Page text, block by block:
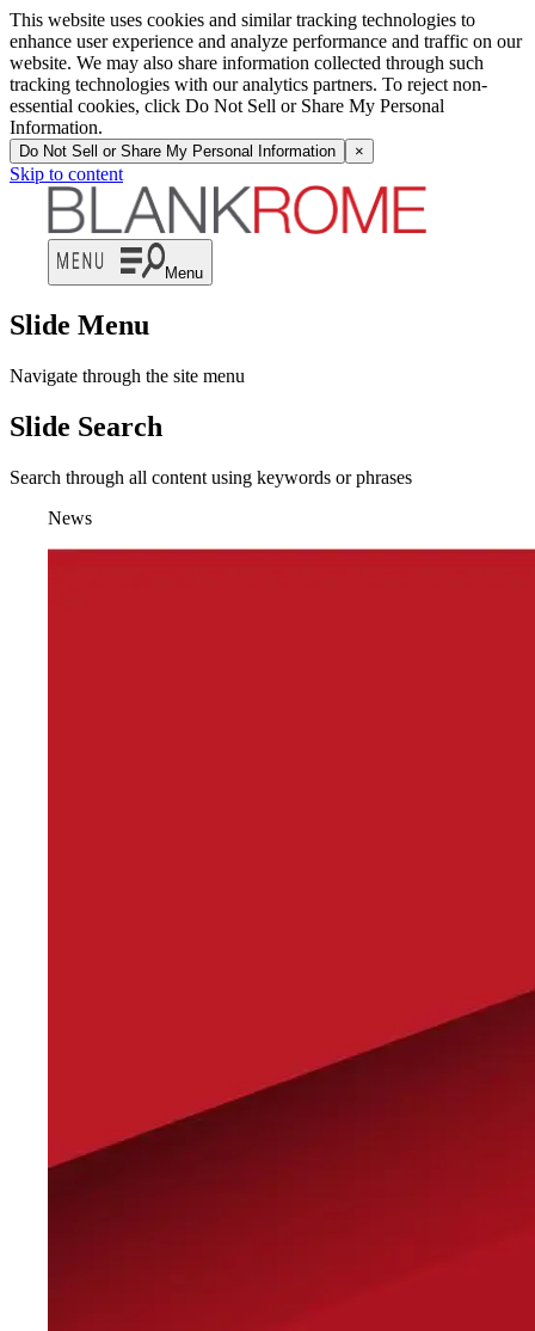
This website uses cookies and similar tracking technologies to
enhance user experience and analyze performance and traffic on our
website. We may also share information collected through such
tracking technologies with our analytics partners. To reject non-
essential cookies, click Do Not Sell or Share My Personal
Information.
Do Not Sell or Share My Personal Information ×
Skip to content
Menu
Slide Menu
Navigate through the site menu
Slide Search
Search through all content using keywords or phrases
News